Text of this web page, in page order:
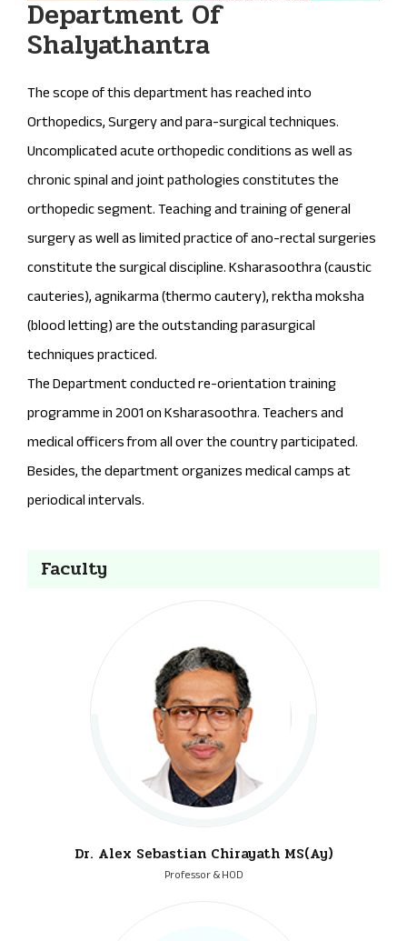
Department Of
Shalyathantra
The scope of this department has reached into
Orthopedics, Surgery and para-surgical techniques.
Uncomplicated acute orthopedic conditions as well as
chronic spinal and joint pathologies constitutes the
orthopedic segment. Teaching and training of general
surgery as well as limited practice of ano-rectal surgeries
constitute the surgical discipline. Ksharasoothra (caustic
cauteries), agnikarma (thermo cautery), rektha moksha
(blood letting) are the outstanding parasurgical
techniques practiced.
The Department conducted re-orientation training
programme in 2001 on Ksharasoothra. Teachers and
medical officers from all over the country participated.
Besides, the department organizes medical camps at
periodical intervals.
Faculty
Dr. Alex Sebastian Chirayath MS(Ay)
Professor & HOD